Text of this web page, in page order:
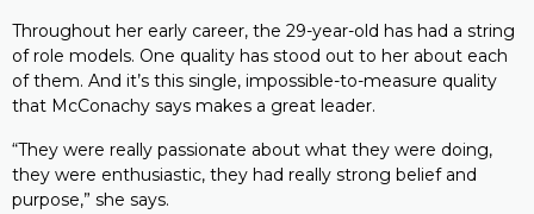
Throughout her early career, the 29-year-old has had a string
of role models. One quality has stood out to her about each
of them. And it’s this single, impossible-to-measure quality
that McConachy says makes a great leader.
“They were really passionate about what they were doing,
they were enthusiastic, they had really strong belief and
purpose,” she says.